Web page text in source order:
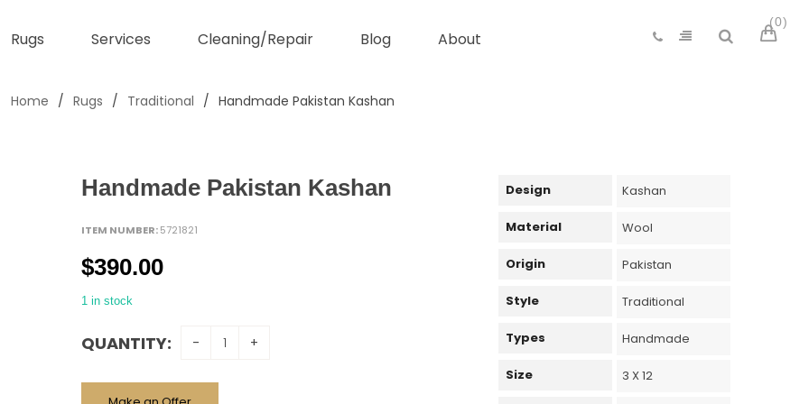
Rugs Services Cleaning/Repair Blog About
0
Home / Rugs / Traditional / Handmade Pakistan Kashan
Handmade Pakistan Kashan
ITEM NUMBER:5721821
$390.00
1 in stock
QUANTITY:
Design Kashan
Material Wool
Origin Pakistan
Style Traditional
Types Handmade
Size 3 X 12